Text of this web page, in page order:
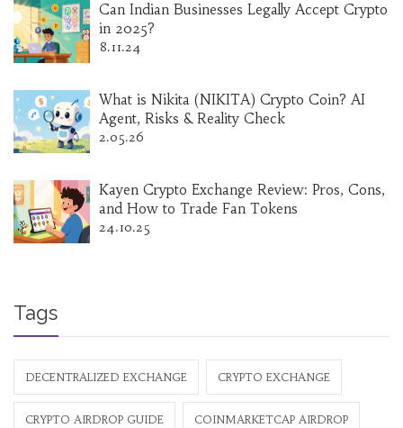
Can Indian Businesses Legally Accept Crypto
in 2025?
8.11.24
What is Nikita (NIKITA) Crypto Coin? AI
Agent, Risks & Reality Check
2.05.26
Kayen Crypto Exchange Review: Pros, Cons,
and How to Trade Fan Tokens
24.10.25
Tags
DECENTRALIZED EXCHANGE CRYPTO EXCHANGE
CRYPTO AIRDROP GUIDE COINMARKETCAP AIRDROP